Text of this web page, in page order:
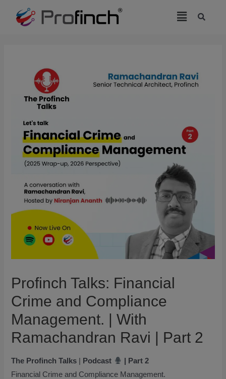
Profinch Talks: Financial
Crime and Compliance
Management. | With
Ramachandran Ravi | Part 2
The Profinch Talks Podcast
| Part 2
Financial Crime and Compliance Management.